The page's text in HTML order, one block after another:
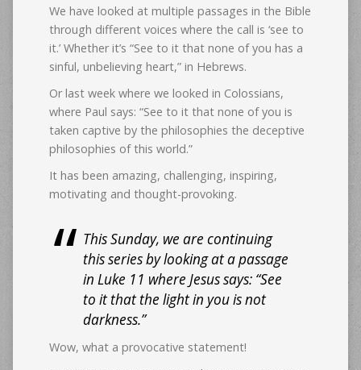
We have looked at multiple passages in the Bible
through different voices where the call is ‘see to
it.’ Whether it’s “See to it that none of you has a
sinful, unbelieving heart,” in Hebrews.
Or last week where we looked in Colossians,
where Paul says: “See to it that none of you is
taken captive by the philosophies the deceptive
philosophies of this world.”
It has been amazing, challenging, inspiring,
motivating and thought-provoking.
This Sunday, we are continuing
this series by looking at a passage
in Luke 11 where Jesus says: “See
to it that the light in you is not
darkness.”
Wow, what a provocative statement!